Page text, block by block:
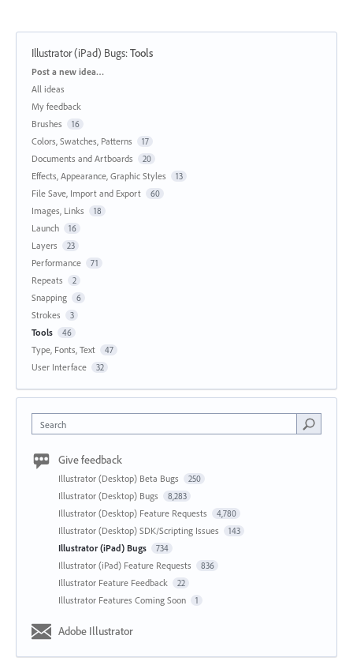
Illustrator (iPad) Bugs:Tools
Categories
Post a new idea…
All ideas
My feedback
Brushes
16
Colors, Swatches, Patterns 17
Documents and Artboards 20
Effects, Appearance, Graphic Styles 13
File Save, Import and Export 60
Images, Links 18
Launch 16
Layers 23
Performance 71
Repeats 2
Snapping 6
Strokes 3
Tools 46
Type, Fonts, Text 47
User Interface 32
Search
Give feedback
Illustrator (Desktop) Beta Bugs 250
Illustrator (Desktop) Bugs 8,283
Illustrator (Desktop) Feature Requests 4,780
Illustrator (Desktop) SDK/Scripting Issues 143
Illustrator (iPad) Bugs 734
Illustrator (iPad) Feature Requests 836
Illustrator Feature Feedback 22
Illustrator Features Coming Soon 1
Adobe Illustrator